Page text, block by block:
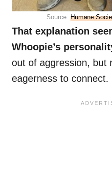
Source: Humane
That explanation
Whoopie’s
out of aggression, but
eagerness to connect.